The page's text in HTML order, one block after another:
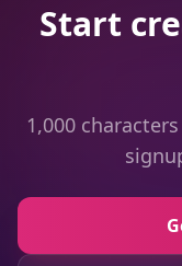
Start
1,000